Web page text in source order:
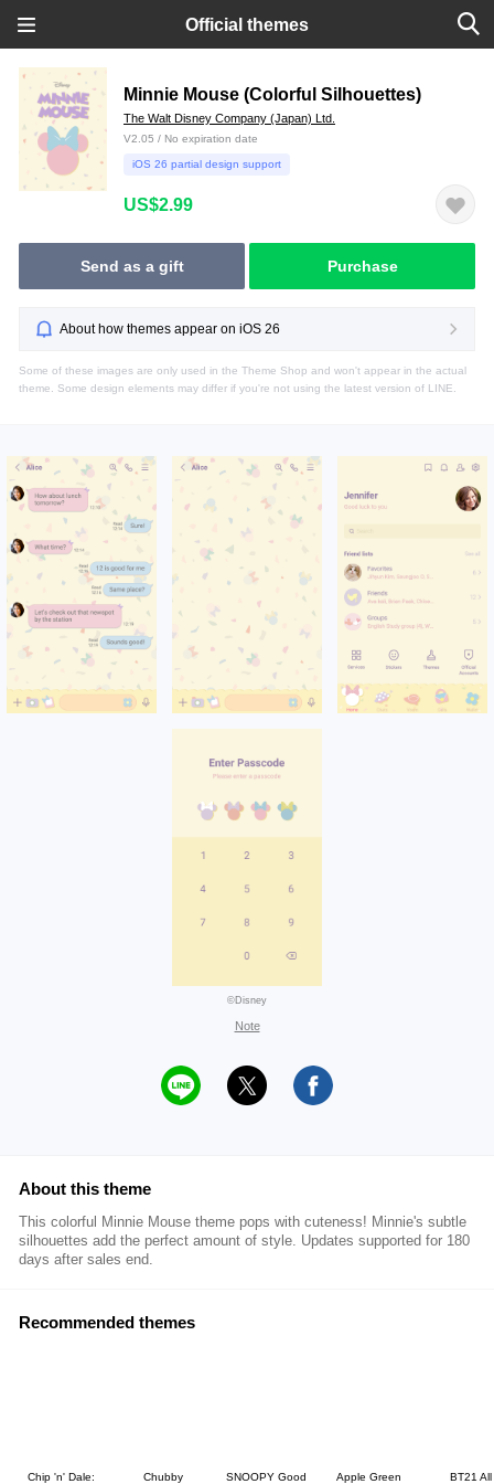
Official themes
Minnie Mouse (Colorful Silhouettes)
The Walt Disney Company (Japan) Ltd.
V2.05 / No expiration date
iOS 26 partial design support
US$2.99
Send as a gift Purchase
About how themes appear on iOS 26
Some of these images are only used in the Theme Shop and won't appear in the actual
theme. Some design elements may differ if you're not using the latest version of LINE.
©Disney
Note
About this theme
This colorful Minnie Mouse theme pops with cuteness! Minnie's subtle
silhouettes add the perfect amount of style. Updates supported for 180
days after sales end.
Recommended themes
Chip 'n' Dale: Chubby SNOOPY Good Apple Green BT21 All